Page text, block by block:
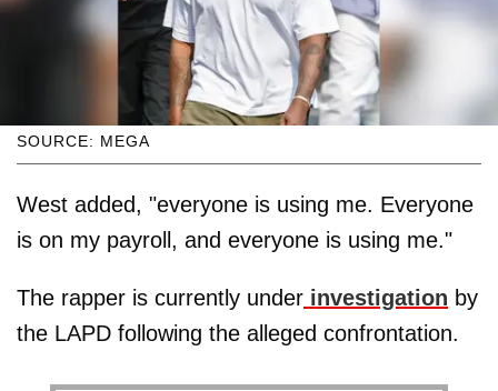
SOURCE: MEGA
West added, "everyone is using me. Everyone
is on my payroll, and everyone is using me."
The rapper is currently under investigation by
the LAPD following the alleged confrontation.